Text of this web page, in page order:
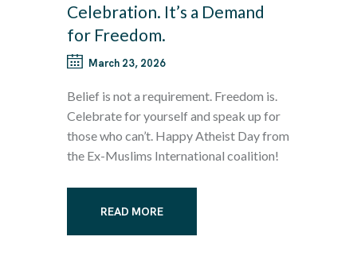
Celebration. It’s a Demand
for Freedom.
March 23, 2026
Belief is not a requirement. Freedom is.
Celebrate for yourself and speak up for
those who can’t. Happy Atheist Day from
the Ex-Muslims International coalition!
READ MORE